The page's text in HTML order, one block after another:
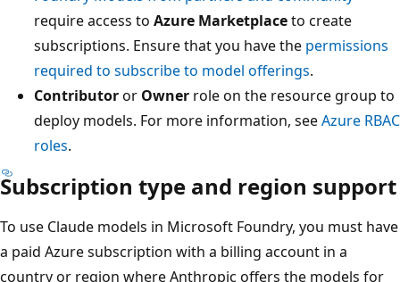
require access to Azure Marketplaceto create
subscriptions. Ensure that you have the permissions
required to subscribe to model offerings.
Contributoror Owner role on the resource group to
deploy models. For more information, seeAzure RBAC
roles.
Subscription type and region support
To use Claude models in Microsoft Foundry, you must have
a paid Azure subscription with a billing account in a
country or region where Anthropic offers the models for